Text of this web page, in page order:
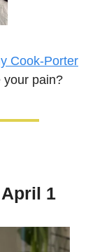
Cook-Porter
your pain?
1